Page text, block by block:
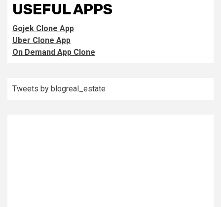
USEFUL APPS
Gojek Clone App
Uber Clone App
On Demand App Clone
Tweets by blogreal_estate